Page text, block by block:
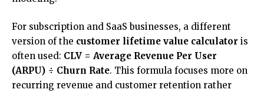
For subscription and SaaS businesses, a different
version of the customer lifetime value calculator is
often used: CLV = Average Revenue Per User
(ARPU) ÷ Churn Rate. This formula focuses more on
recurring revenue and customer retention rather